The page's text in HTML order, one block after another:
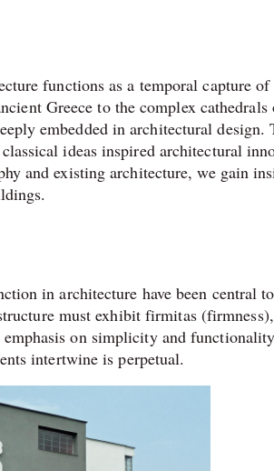
functions as a temporal capture of
Greece to the complex cathedrals
embedded in architectural design.
ideas inspired architectural
and existing architecture, we gain
in architecture have been central
must exhibit firmitas
emphasis on simplicity and
intertwine is perpetual.